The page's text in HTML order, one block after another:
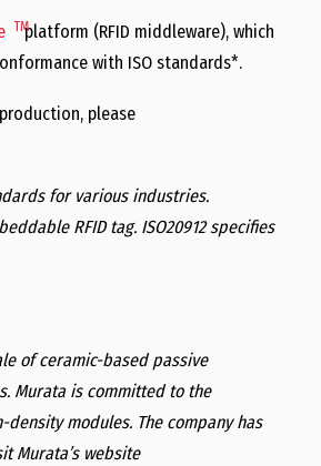
TMplatform (RFID middleware), which
with ISO standards*.
please
for various industries.
RFID tag. ISO20912 specifies
of ceramic-based passive
Murata is committed to the
modules. The company has
Murata’s website